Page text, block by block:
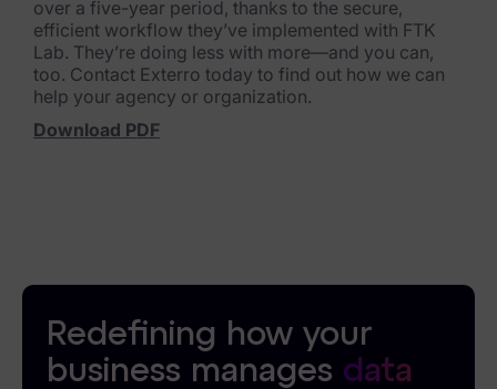
Careers
Trust Center
Contact Us
over a five-year period, thanks to the secure,
efficient workflow they’ve implemented with FTK
Lab. They’re doing less with more—and you can,
too. Contact Exterro today to find out how we can
help your agency or organization.
Download PDF
Redefining how your
business manages data